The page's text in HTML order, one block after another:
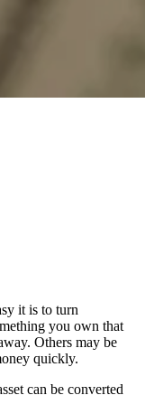
it is to turn
you own that
Others may be
quickly.
can be converted